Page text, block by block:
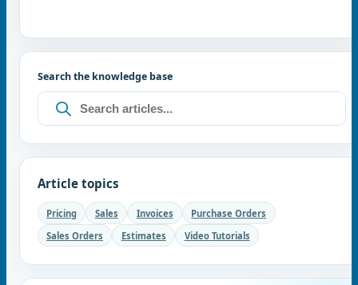
Search the knowledge base
Article topics
Pricing Sales Invoices
Purchase Orders
Sales Orders
Estimates Video Tutorials